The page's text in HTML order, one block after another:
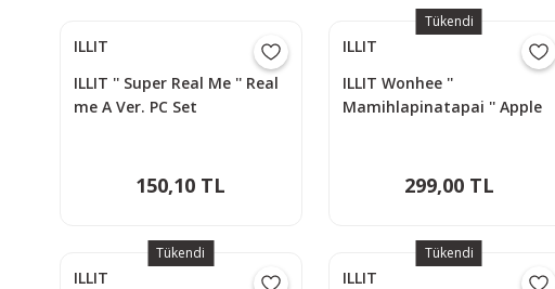
ILLIT
ILLIT '' Super Real Me '' Real
me A Ver. PC Set
150,10 TL
Tükendi
ILLIT
ILLIT Wonhee ''
Mamihlapinatapai '' Apple
299,00 TL
Tükendi
ILLIT
Tükendi
ILLIT